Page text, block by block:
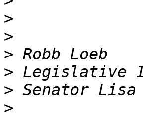
>
>
>
>
>
>